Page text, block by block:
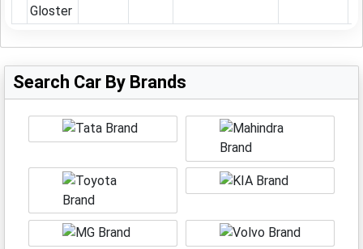
Gloster
Search Car By Brands